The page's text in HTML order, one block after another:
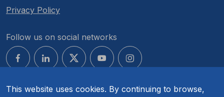
This website uses cookies. By continuing to browse,
Privacy Policy
Follow us on social networks